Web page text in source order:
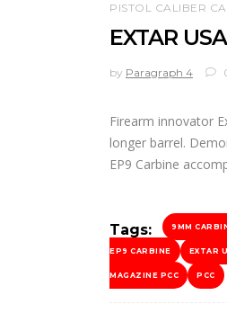
EXTAR
by Paragraph 4
Firearm innovator
longer barrel.
EP9 Carbine
Tags: 9MM
EP9 CARBINE EXTAR
MAGAZINE PCC PCC